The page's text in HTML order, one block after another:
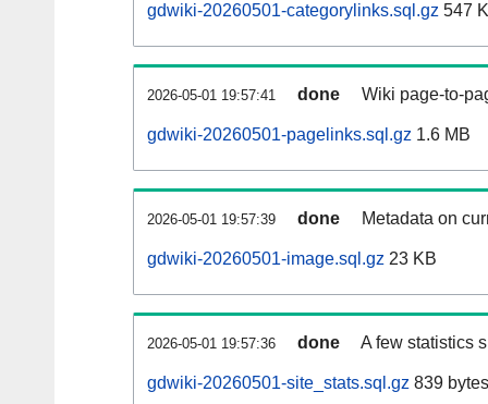
gdwiki-20260501-categorylinks.sql.gz 547
2026-05-01 19:57:41 done Wiki page-to-
gdwiki-20260501-pagelinks.sql.gz 1.6 MB
2026-05-01 19:57:39 done Metadata on
gdwiki-20260501-image.sql.gz 23 KB
2026-05-01 19:57:36 done A few statistics
gdwiki-20260501-site_stats.sql.gz 839 bytes